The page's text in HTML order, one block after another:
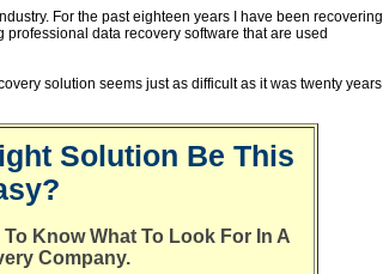
For the past eighteen years I have been recovering
data recovery software that are used
solution seems just as difficult as it was twenty years
Solution Be This
Know What To Look For In A
Company.